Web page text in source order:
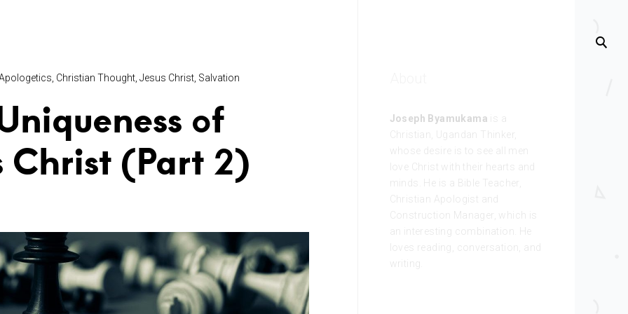
Christian Thought Jesus Christ Salvation
of
Christ (Part 2)
Joseph Byamukama is a
Christian, Ugandan Thinker,
whose desire is to see all men
love Christ with their hearts and
minds. He is a Bible Teacher,
Christian Apologist and
Construction Manager, which is
an interesting combination. He
loves reading, conversation, and
writing.